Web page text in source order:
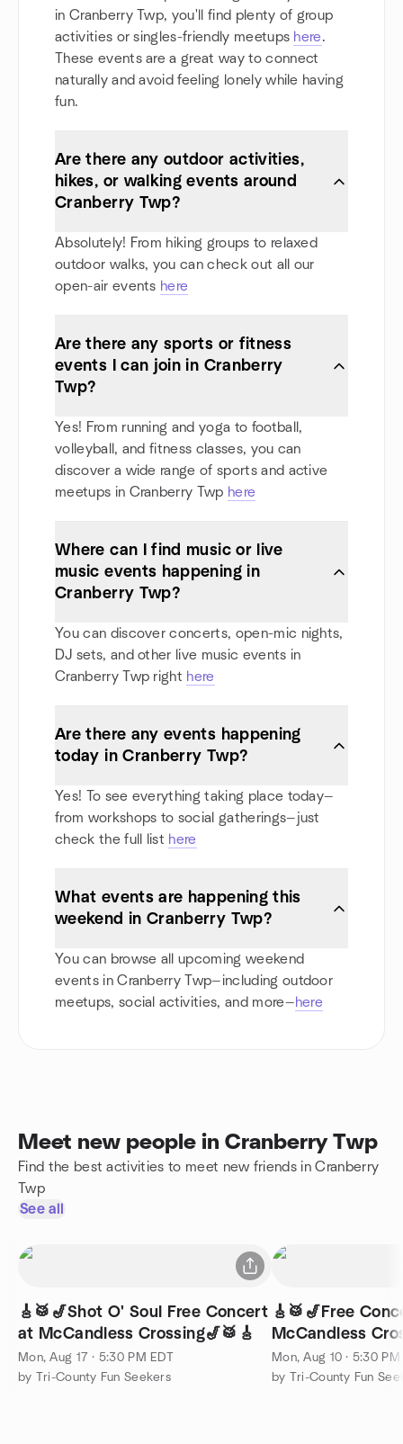
in Cranberry Twp, you'll find plenty of group
activities or singles-friendly meetups here.
These events are a great way to connect
naturally and avoid feeling lonely while having
fun.
Are there any outdoor activities,
hikes, or walking events around
Cranberry Twp?
Absolutely! From hiking groups to relaxed
outdoor walks, you can check out all our
open-air events here
Are there any sports or fitness
events I can join in Cranberry
Twp?
Yes! From running and yoga to football,
volleyball, and fitness classes, you can
discover a wide range of sports and active
meetups in Cranberry Twp here
Where can I find music or live
music events happening in
Cranberry Twp?
You can discover concerts, open-mic nights,
DJ sets, and other live music events in
Cranberry Twp right here
Are there any events happening
today in Cranberry Twp?
Yes! To see everything taking place today—
from workshops to social gatherings—just
check the full list here
What events are happening this
weekend in Cranberry Twp?
You can browse all upcoming weekend
events in Cranberry Twp—including outdoor
meetups, social activities, and more—here
Meet new people in Cranberry Twp
Find the best activities to meet new friends in Cranberry
Twp
See all
🎸🥁🎷Shot O' Soul Free Concert
at McCandless Crossing🎷🥁🎸
Mon, Aug 17 · 5:30 PM EDT
by Tri-County Fun Seekers
🎸🥁🎷Free
McCandless
Mon, Aug 10 · 5:30 PM
by Tri-County Fun